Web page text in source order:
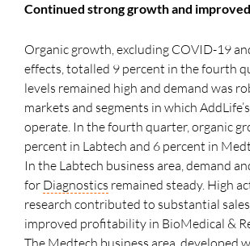
Continued strong growth and
Organic growth, excluding COVID-19
effects, totalled 9 percent in the fourth
levels remained high and demand was
markets and segments in which
operate. In the fourth quarter, organic
percent in Labtech and 6 percent in
In the Labtech business area, demand
for Diagnostics remained steady. High
research contributed to substantial
improved profitability in BioMedical &
The Medtech business area, developed